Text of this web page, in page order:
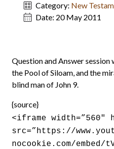
Category: New
Date: 20 May 2011
Question and Answer session
the Pool of Siloam, and the
blind man of John 9.
{source}
<iframe width=”560″
src=”https://
nocookie.com/embed/